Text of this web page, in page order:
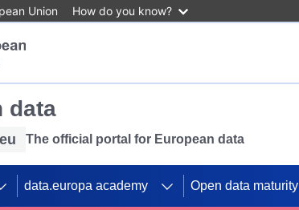
Union How do you know?
data
The official portal for European data
data.europa academy Open data maturity